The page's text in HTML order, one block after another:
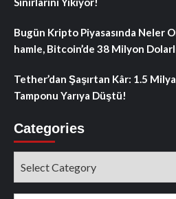
Bugün Kripto Piyasasında Neler
hamle, Bitcoin’de 38 Milyon
Tether’dan Şaşırtan Kâr: 1.5
Tamponu Yarıya Düştü!
Categories